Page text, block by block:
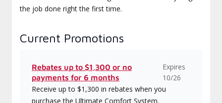
the job done right the first time.
Current Promotions
Rebates up to $1,300 or no
payments for 6 months
Expires
10/26
Receive up to $1,300 in rebates when you
purchase the Ultimate Comfort System.